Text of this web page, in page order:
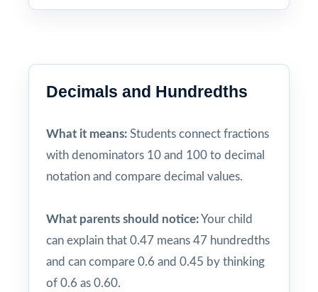
Decimals and Hundredths
What it means: Students connect fractions
with denominators 10 and 100 to decimal
notation and compare decimal values.
What parents should notice:Your child
can explain that 0.47 means 47 hundredths
and can compare 0.6 and 0.45 by thinking
of 0.6 as 0.60.